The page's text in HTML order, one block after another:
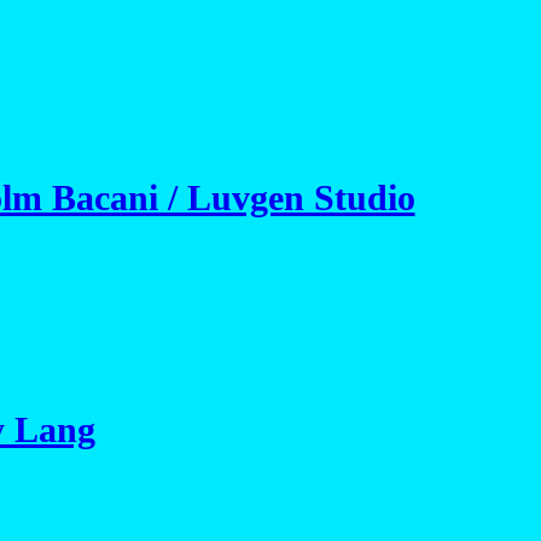
Bacani / Luvgen Studio
Lang